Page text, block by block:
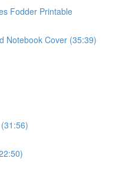
Fodder Printable
Notebook Cover (35:39)